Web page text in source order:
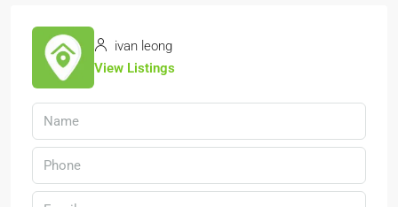
ivan leong
View Listings